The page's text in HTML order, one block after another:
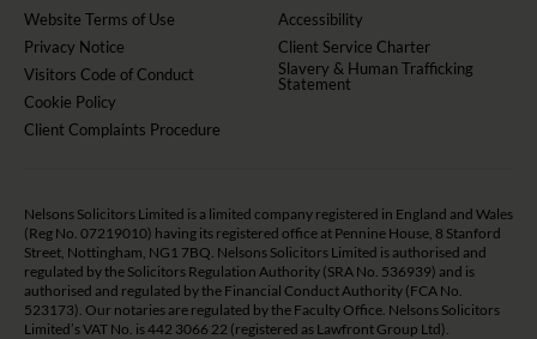
Website Terms of Use
Privacy Notice
Visitors Code of Conduct
Cookie Policy
Client Complaints Procedure
Accessibility
Client Service Charter
Slavery & Human Trafficking
Statement
Nelsons Solicitors Limited is a limited company registered in England and Wales
(Reg No. 07219010) having its registered office at Pennine House, 8 Stanford
Street, Nottingham, NG1 7BQ. Nelsons Solicitors Limited is authorised and
regulated by the Solicitors Regulation Authority (SRA No. 536939) and is
authorised and regulated by the Financial Conduct Authority (FCA No.
523173). Our notaries are regulated by the Faculty Office. Nelsons Solicitors
Limited’s VAT No. is 442 3066 22 (registered as Lawfront Group Ltd).